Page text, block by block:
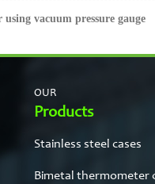
vacuum pressure gauge
OUR
Products
Stainless steel cases
Bimetal thermometer